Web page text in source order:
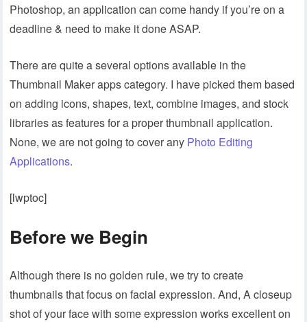
Photoshop, an application can come handy if you’re on a
deadline & need to make it done ASAP.
There are quite a several options available in the
Thumbnail Maker apps category. I have picked them based
on adding icons, shapes, text, combine images, and stock
libraries as features for a proper thumbnail application.
None, we are not going to cover any Photo Editing
Applications.
[lwptoc]
Before we Begin
Although there is no golden rule, we try to create
thumbnails that focus on facial expression. And, A closeup
shot of your face with some expression works excellent on